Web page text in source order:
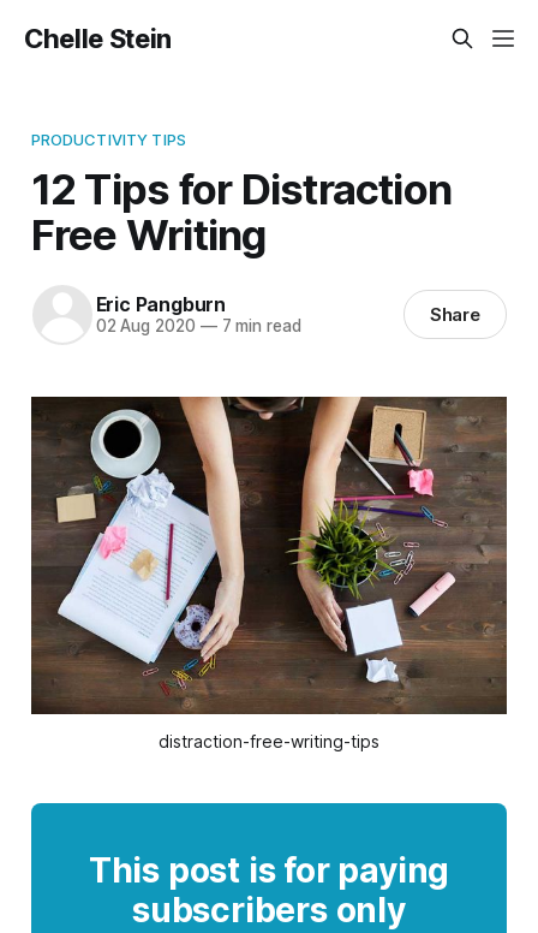
Chelle Stein
PRODUCTIVITY TIPS
12 Tips for Distraction
Free Writing
Eric Pangburn
02 Aug 2020 —7 min read Share
distraction-free-writing-tips
This post is for paying
subscribers only